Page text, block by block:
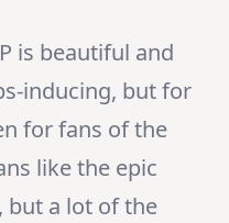
is beautiful and
inducing, but for
for fans of the
like the epic
but a lot of the